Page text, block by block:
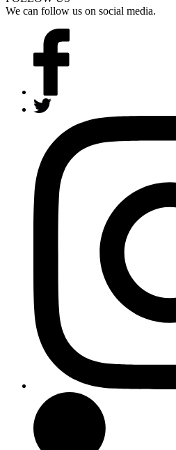
We can follow us on social media.